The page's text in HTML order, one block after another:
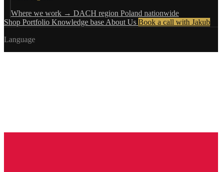
Where we work → DACH region Poland nationwide
Shop Portfolio Knowledge base About Us Book a call with Jakub
Language